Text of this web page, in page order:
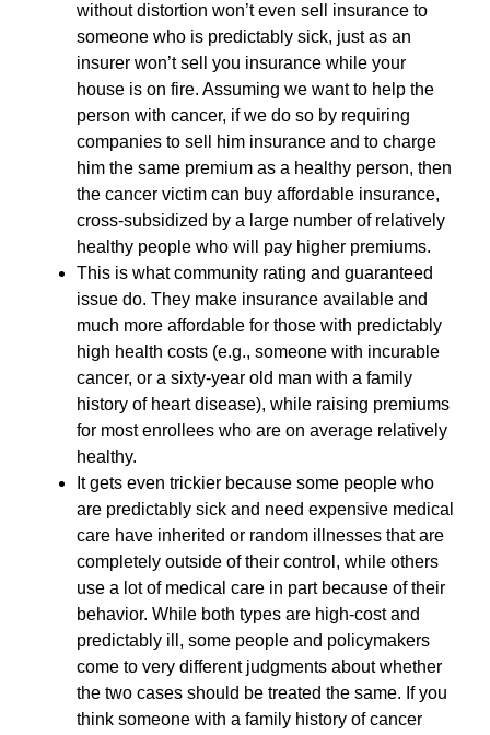
without distortion won’t even sell insurance to
someone who is predictably sick, just as an
insurer won’t sell you insurance while your
house is on fire. Assuming we want to help the
person with cancer, if we do so by requiring
companies to sell him insurance and to charge
him the same premium as a healthy person, then
the cancer victim can buy affordable insurance,
cross-subsidized by a large number of relatively
healthy people who will pay higher premiums.
This is what community rating and guaranteed
issue do. They make insurance available and
much more affordable for those with predictably
high health costs (e.g., someone with incurable
cancer, or a sixty-year old man with a family
history of heart disease), while raising premiums
for most enrollees who are on average relatively
healthy.
It gets even trickier because some people who
are predictably sick and need expensive medical
care have inherited or random illnesses that are
completely outside of their control, while others
use a lot of medical care in part because of their
behavior. While both types are high-cost and
predictably ill, some people and policymakers
come to very different judgments about whether
the two cases should be treated the same. If you
think someone with a family history of cancer